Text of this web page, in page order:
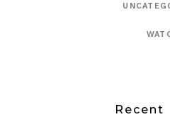
Recent